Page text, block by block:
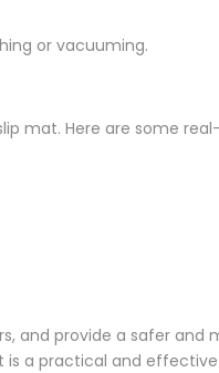
or vacuuming.
mat. Here are some
and provide a safer and
a practical and